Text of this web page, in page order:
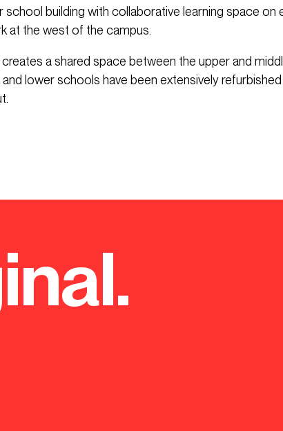
building with collaborative learning space on
at the west of the campus.
creates a shared space between the upper and
lower schools have been extensively